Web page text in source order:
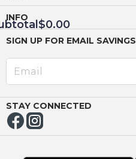
$0.00
INFO
SIGN UP FOR EMAIL SAVINGS
STAY CONNECTED